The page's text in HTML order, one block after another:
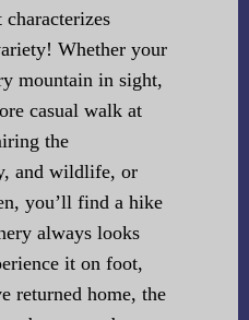
characterizes
Whether your
mountain in sight,
casual walk at
the
and wildlife, or
you’ll find a hike
always looks
it on foot,
returned home, the